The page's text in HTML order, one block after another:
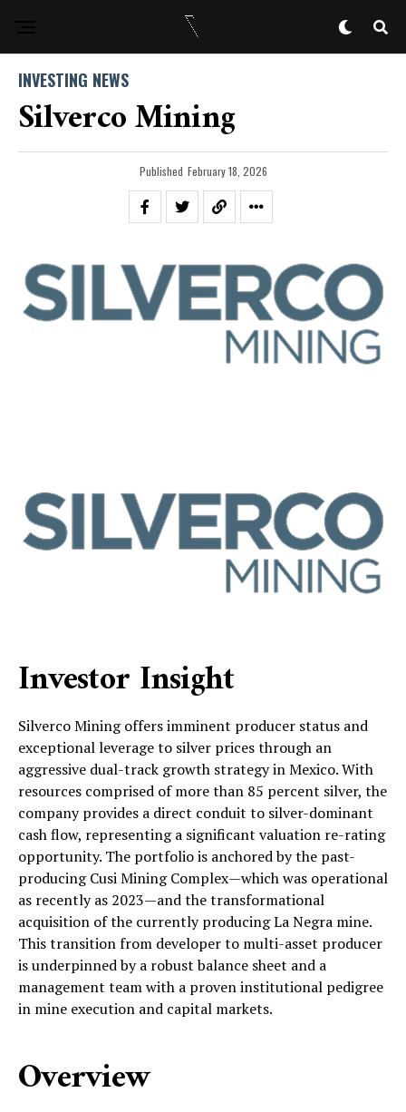
INVESTING NEWS
Silverco Mining
Published February 18, 2026
Investor Insight
Silverco Mining offers imminent producer status and
exceptional leverage to silver prices through an
aggressive dual-track growth strategy in Mexico. With
resources comprised of more than 85 percent silver, the
company provides a direct conduit to silver-dominant
cash flow, representing a significant valuation re-rating
opportunity. The portfolio is anchored by the past-
producing Cusi Mining Complex—which was operational
as recently as 2023—and the transformational
acquisition of the currently producing La Negra mine.
This transition from developer to multi-asset producer
is underpinned by a robust balance sheet and a
management team with a proven institutional pedigree
in mine execution and capital markets.
Overview